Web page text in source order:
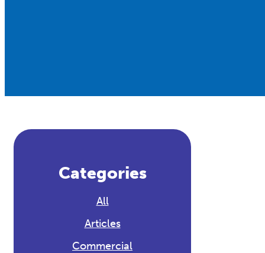
Categories
All
Articles
Commercial